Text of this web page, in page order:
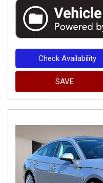
Check Availability
SAVE